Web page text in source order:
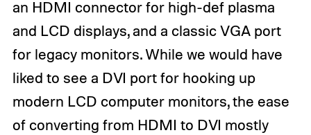
an HDMI connector for high-def plasma
and LCD displays, and a classic VGA port
for legacy monitors. While we would have
liked to see a DVI port for hooking up
modern LCD computer monitors, the ease
of converting from HDMI to DVI mostly